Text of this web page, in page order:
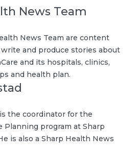
News Team
News Team are content
and produce stories about
and its hospitals, clinics,
and health plan.
the coordinator for the
Planning program at Sharp
is also a Sharp Health News